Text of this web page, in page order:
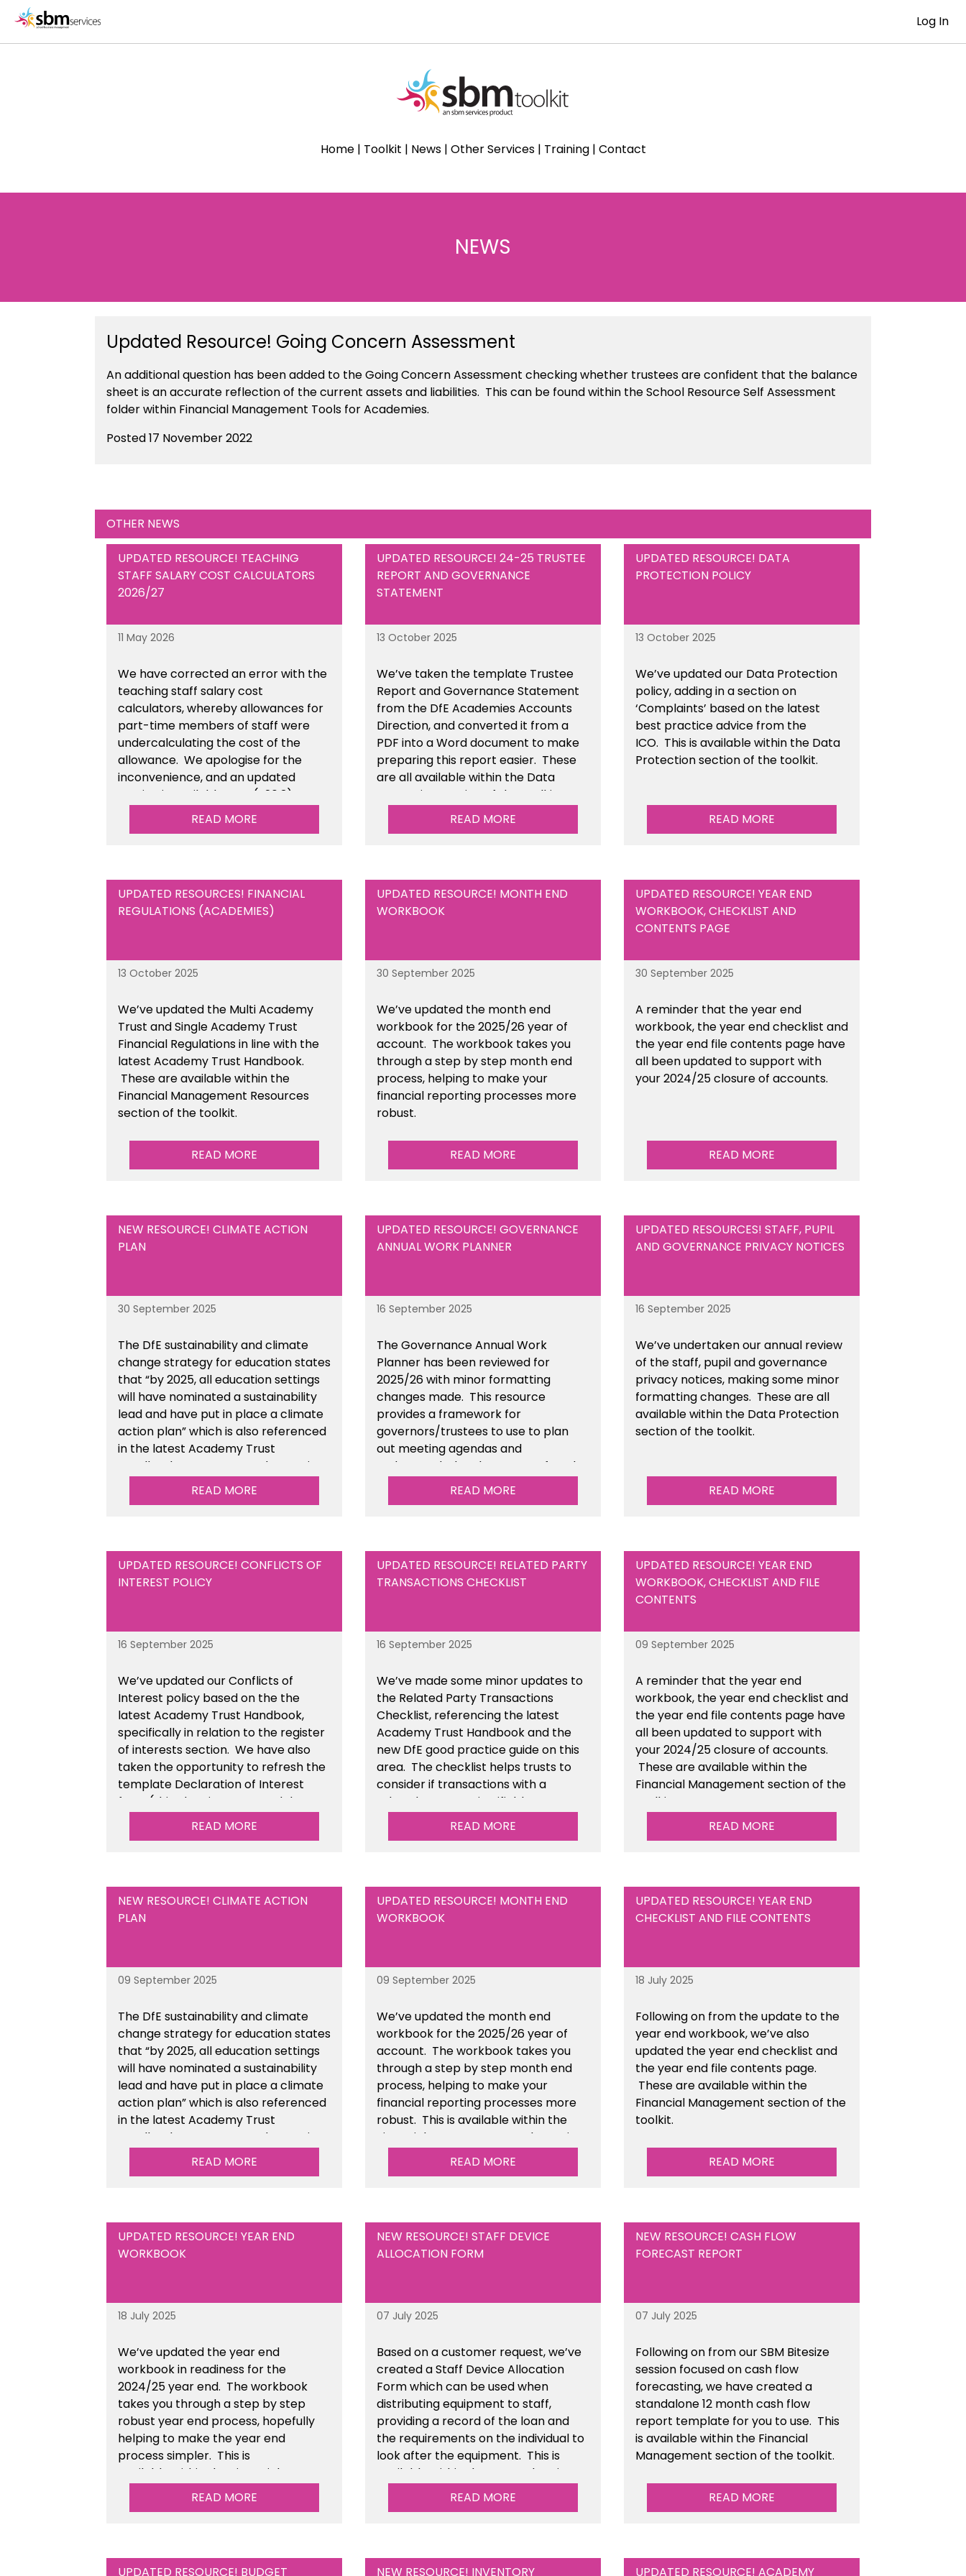
Log In
Home| Toolkit | News| Other Services| Training| Contact
NEWS
Updated Resource! Going Concern Assessment
An additional question has been added to the Going Concern Assessment checking whether trustees are confident that the balance
sheet is an accurate reflection of the current assets and liabilities. This can be found within the School Resource Self Assessment
folder within Financial Management Tools for Academies.
Posted 17 November 2022
OTHER NEWS
UPDATED RESOURCE! TEACHING
STAFF SALARY COST CALCULATORS
2026/27
11 May 2026
We have corrected an error with the
teaching staff salary cost
calculators, whereby allowances for
part-time members of staff were
undercalculating the cost of the
allowance. We apologise for the
inconvenience, and an updated
version is available now (v26.3).
READ MORE
UPDATED RESOURCE! 24-25 TRUSTEE
REPORT AND GOVERNANCE
STATEMENT
13 October 2025
We’ve taken the template Trustee
Report and Governance Statement
from the DfE Academies Accounts
Direction, and converted it from a
PDF into a Word document to make
preparing this report easier. These
are all availablewithin the Data
Protection section of the toolkit.
READ MORE
UPDATED RESOURCE! DATA
PROTECTION POLICY
13 October 2025
We’ve updated our Data Protection
policy, adding in a section on
‘Complaints’ based on the latest
best practice advice from the
ICO. This is availablewithin the Data
Protection section of the toolkit.
READ MORE
UPDATED RESOURCES! FINANCIAL
REGULATIONS (ACADEMIES)
13 October 2025
We’ve updated the Multi Academy
Trust and Single Academy Trust
Financial Regulations in line with the
latest Academy Trust Handbook.
These are availablewithin the
Financial Management Resources
section of the toolkit.
READ MORE
UPDATED RESOURCE! MONTH END
WORKBOOK
30 September 2025
We’ve updated the month end
workbook for the 2025/26 year of
account. The workbook takes you
through a step by step month end
process, helping to make your
financial reporting processes more
robust.
READ MORE
UPDATED RESOURCE! YEAR END
WORKBOOK, CHECKLIST AND
CONTENTS PAGE
30 September 2025
A reminder that the year end
workbook, the year end checklist and
the year end file contents page have
all been updated to support with
your 2024/25 closure of accounts.
READ MORE
NEW RESOURCE! CLIMATE ACTION
PLAN
30 September 2025
The DfE sustainability and climate
change strategy for education states
that “by 2025, all education settings
will have nominated a sustainability
lead and have put in place a climate
action plan” which is also referenced
in the latest Academy Trust
Handbook. We’ve created an action
plan template to support your
READ MORE
UPDATED RESOURCE! GOVERNANCE
ANNUAL WORK PLANNER
16 September 2025
The Governance Annual Work
Planner has been reviewed for
2025/26 with minor formatting
changes made. This resource
provides a framework for
governors/trustees to use to plan
out meeting agendas and
understand when key areas of work
need to be completed. This is
READ MORE
UPDATED RESOURCES! STAFF, PUPIL
AND GOVERNANCE PRIVACY NOTICES
16 September 2025
We’ve undertaken our annual review
of the staff, pupil and governance
privacy notices, making some minor
formatting changes. These are all
available within the Data Protection
section of the toolkit.
READ MORE
UPDATED RESOURCE! CONFLICTS OF
INTEREST POLICY
16 September 2025
We’ve updated our Conflicts of
Interest policy based on the the
latest Academy Trust Handbook,
specifically in relation to the register
of interests section. We have also
taken the opportunity to refresh the
template Declaration of Interest
form (this also sits as a standalone
resource). This is available within the
READ MORE
UPDATED RESOURCE! RELATED PARTY
TRANSACTIONS CHECKLIST
16 September 2025
We’ve made some minor updates to
the Related Party Transactions
Checklist, referencing the latest
Academy Trust Handbook and the
new DfE good practice guide on this
area. The checklist helps trusts to
consider if transactions with a
related party are justifiable,
conducted fairly & transparently and
toolkit.
READ MORE
UPDATED RESOURCE! YEAR END
WORKBOOK, CHECKLIST AND FILE
CONTENTS
09 September 2025
A reminder that the year end
workbook, the year end checklist and
the year end file contents page have
all been updated to support with
your 2024/25 closure of accounts.
These are available within the
Financial Management section of the
toolkit.
READ MORE
NEW RESOURCE! CLIMATE ACTION
PLAN
09 September 2025
The DfE sustainability and climate
change strategy for education states
that “by 2025, all education settings
will have nominated a sustainability
lead and have put in place a climate
action plan” which is also referenced
in the latest Academy Trust
Handbook. We’ve created an action
plan template to support your
within the Business Management
Resources section of the toolkit.
READ MORE
UPDATED RESOURCE! MONTH END
WORKBOOK
09 September 2025
We’veupdated the month end
workbook for the 2025/26 year of
account. The workbook takes you
through a step by step month end
process, helping to make your
financial reporting processes more
robust. This is availablewithin the
Financial Management Tools section
of the toolkit.READ MORE
UPDATED RESOURCE! YEAR END
CHECKLIST AND FILE CONTENTS
18 July 2025
Following on from the update to the
year end workbook, we’ve also
updated the year end checklist and
the year end file contents page.
These are available within the
Financial Management section of the
toolkit.
READ MORE
UPDATED RESOURCE! YEAR END
WORKBOOK
18 July 2025
We’veupdated the year end
workbook in readiness for the
2024/25 year end. The workbook
takes you through a step by step
robust year end process, hopefully
helping to make the year end
process simpler. This is
available
within the Financial
Management Tools section of the
READ MORE
NEW RESOURCE! STAFF DEVICE
ALLOCATION FORM
07 July 2025
Based on a customer request, we’ve
created a Staff Device Allocation
Form which can be used when
distributing equipment to staff,
providing a record of the loan and
the requirements on the individual to
look after the equipment. This is
available within the General Business
Management section of the toolkit.
READ MORE
NEW RESOURCE! CASH FLOW
FORECAST REPORT
07 July 2025
Following on from our SBM Bitesize
session focused on cash flow
forecasting, we have created a
standalone 12 month cash flow
report template for you to use. This
is available within the Financial
Management section of the toolkit.
READ MORE
UPDATED RESOURCE! BUDGET NEW RESOURCE! INVENTORY UPDATED RESOURCE! ACADEMY